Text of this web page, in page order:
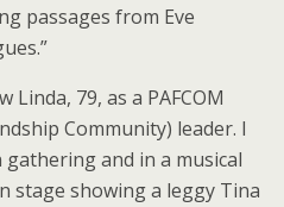
passages from Eve
Linda, 79, as a PAFCOM
Community) leader. I
and in a musical
stage showing a leggy Tina